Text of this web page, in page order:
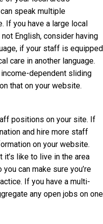
speak multiple
If you have a large local
English, consider having
if your staff is equipped
care in another language.
dependent sliding
that on your website.
positions on your site. If
and hire more staff
on your website.
it’s like to live in the area
can make sure you’re
If you have a multi-
any open jobs on one